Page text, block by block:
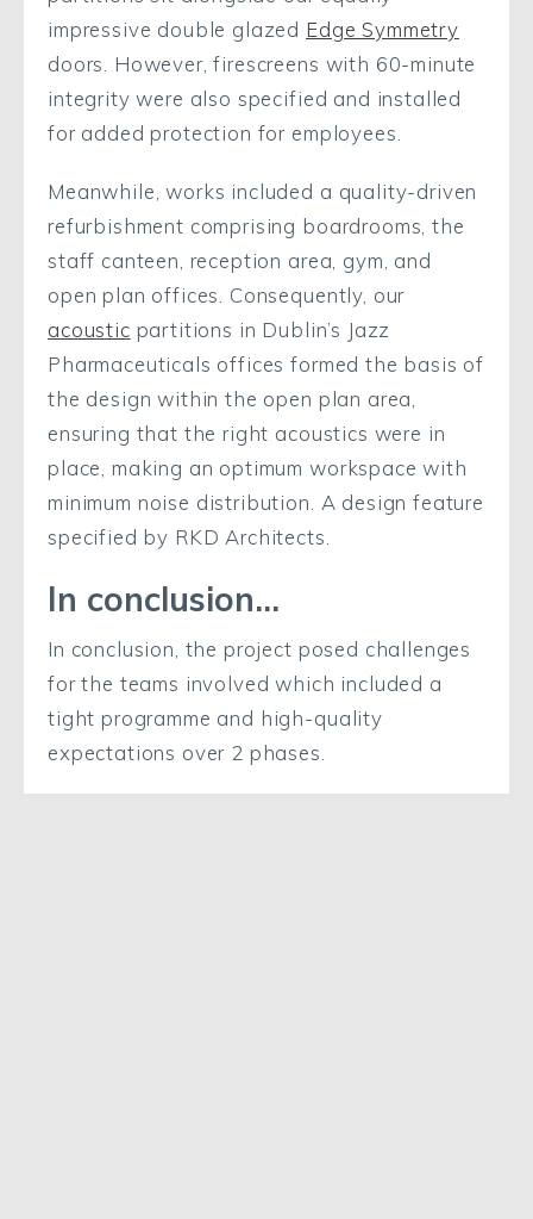
impressive double glazed Edge Symmetry
doors. However, firescreens with 60-minute
integrity were also specified and installed
for added protection for employees.
Meanwhile, works included a quality-driven
refurbishment comprising boardrooms, the
staff canteen, reception area, gym, and
open plan offices. Consequently, our
acoustic partitions in Dublin’s Jazz
Pharmaceuticals offices formed the basis of
the design within the open plan area,
ensuring that the right acoustics were in
place, making an optimum workspace with
minimum noise distribution. A design feature
specified by RKD Architects.
In conclusion…
In conclusion, the project posed challenges
for the teams involved which included a
tight programme and high-quality
expectations over 2 phases.